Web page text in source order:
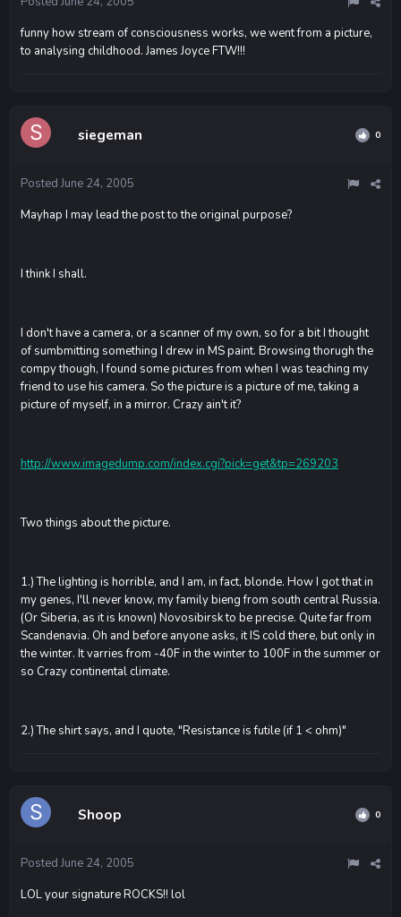
funny how stream of consciousness works, we went from a picture,
to analysing childhood. James Joyce FTW!!!
siegeman 0
Posted June 24, 2005
Mayhap I may lead the post to the original purpose?
I think I shall.
I don't have a camera, or a scanner of my own, so for a bit I thought
of sumbmitting something I drew in MS paint. Browsing thorugh the
compy though, I found some pictures from when I was teaching my
friend to use his camera. So the picture is a picture of me, taking a
picture of myself, in a mirror. Crazy ain't it?
http://www.imagedump.com/index.cgi?pick=get&tp=269203
Two things about the picture.
1.) The lighting is horrible, and I am, in fact, blonde. How I got that in
my genes, I'll never know, my family bieng from south central Russia.
(Or Siberia, as it is known) Novosibirsk to be precise. Quite far from
Scandenavia. Oh and before anyone asks, it IS cold there, but only in
the winter. It varries from -40F in the winter to 100F in the summer or
so Crazy continental climate.
2.) The shirt says, and I quote, "Resistance is futile (if 1 < ohm)"
Shoop 0
Posted June 24, 2005
LOL your signature ROCKS!! lol